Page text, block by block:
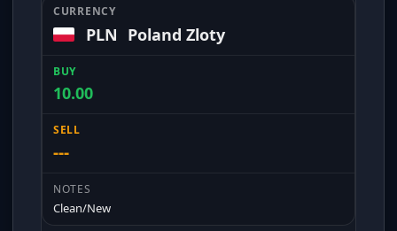
PLN Poland Zloty
10.00
---
Clean/New